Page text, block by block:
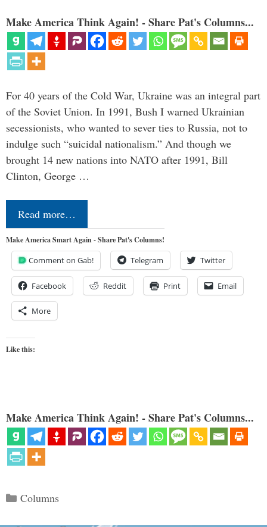
Make America Think Again! - Share Pat's Columns...
For 40 years of the Cold War, Ukraine was an integral part
of the Soviet Union. In 1991, Bush I warned Ukrainian
secessionists, who wanted to sever ties to Russia, not to
indulge such “suicidal nationalism.” And though we
brought 14 new nations into NATO after 1991, Bill
Clinton, George …
Read more…
Make America Smart Again - Share Pat's Columns!
Comment on Gab! Telegram Twitter
Facebook Reddit Print Email
More
Like this:
Make America Think Again! - Share Pat's Columns...
Categories
Columns